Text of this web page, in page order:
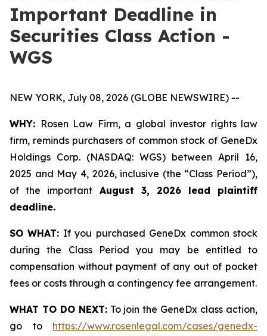
Important Deadline in
Securities Class Action -
WGS
NEW YORK, July 08, 2026 (GLOBE NEWSWIRE) --
WHY: Rosen Law Firm, a global investor rights law
firm, reminds purchasers of common stock of GeneDx
Holdings Corp. (NASDAQ: WGS) between April 16,
2025 and May 4, 2026, inclusive (the “Class Period”),
of the important August 3, 2026 lead plaintiff
deadline.
SO WHAT: If you purchased GeneDx common stock
during the Class Period you may be entitled to
compensation without payment of any out of pocket
fees or costs through a contingency fee arrangement.
WHAT TO DO NEXT:To join the GeneDx class action,
go to https://www.rosenlegal.com/cases/genedx-